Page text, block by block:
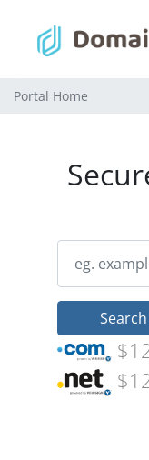
Portal Home
Search